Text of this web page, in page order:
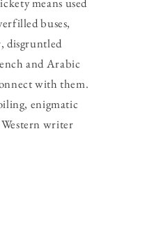
buses,
disgruntled
and Arabic
with them.
enigmatic
writer